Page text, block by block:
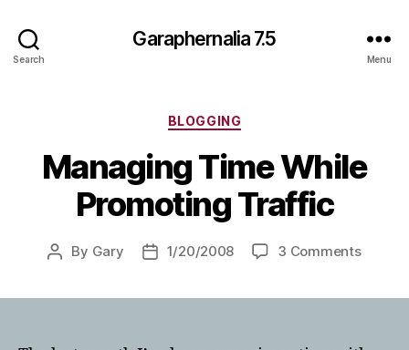
Search
Garaphernalia 7.5
Menu
Categories
BLOGGING
Managing Time While
Promoting Traffic
Post
By Gary
Post1/20/2008 3 Commentson